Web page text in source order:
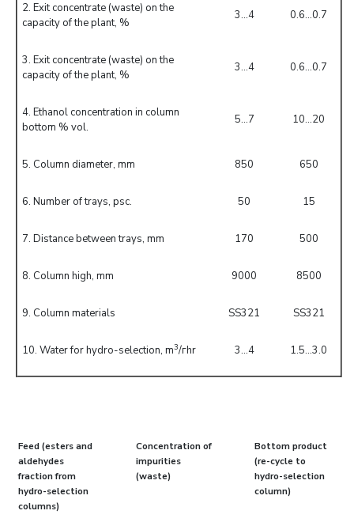
2. Exit concentrate (waste) on the
capacity of the plant, %
3...4 0.6...0.7
3. Exit concentrate (waste) on the
capacity of the plant, %
3...4 0.6...0.7
4. Ethanol concentration in column
bottom % vol.
5...7 10...20
5. Column diameter, mm 850 650
6. Number of trays, psc. 50 15
7. Distance between trays, mm 170 500
8. Column high, mm 9000 8500
9. Column materials SS321 SS321
10. Water for hydro-selection, m3/гhr 3...4 1.5...3.0
Feed (esters and
aldehydes
fraction from
hydro-selection
columns)
Concentration of
impurities
(waste)
Bottom product
(re-cycle to
hydro-selection
column)